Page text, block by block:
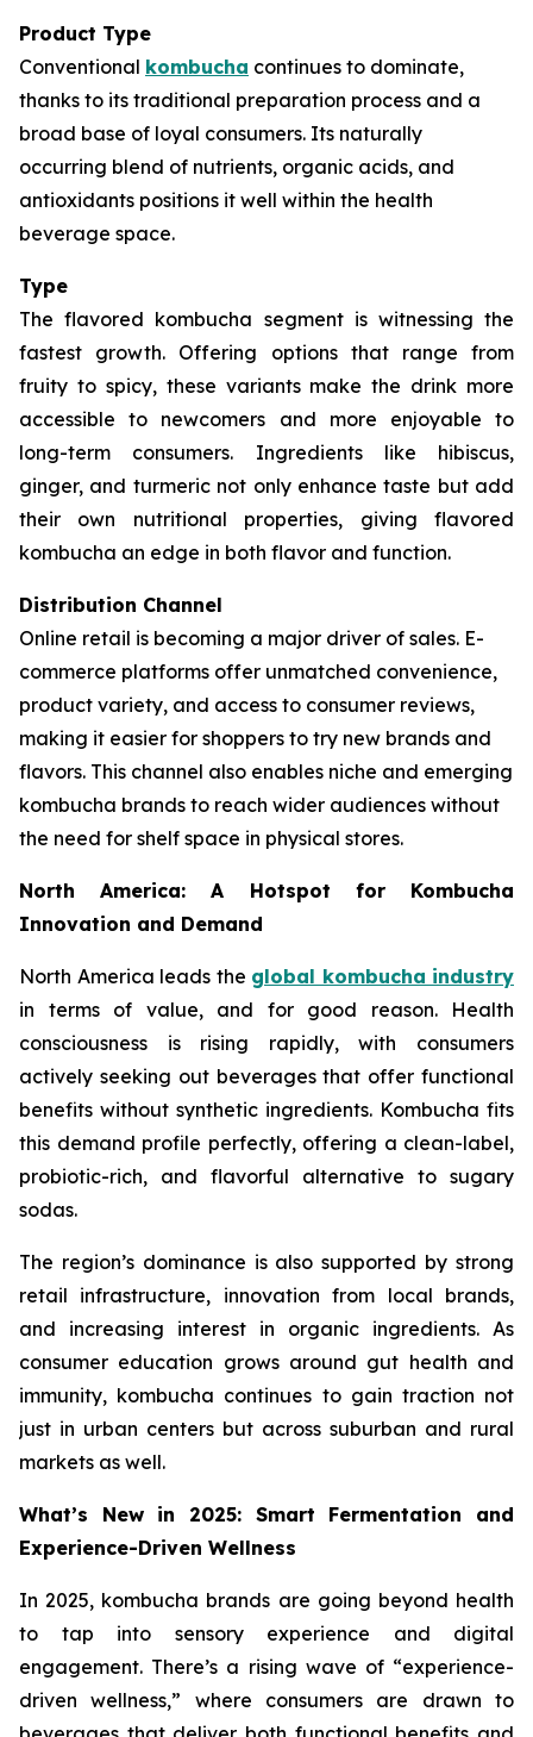
Product Type
Conventional kombucha continues to dominate,
thanks to its traditional preparation process and a
broad base of loyal consumers. Its naturally
occurring blend of nutrients, organic acids, and
antioxidants positions it well within the health
beverage space.
Type
The flavored kombucha segment is witnessing the
fastest growth. Offering options that range from
fruity to spicy, these variants make the drink more
accessible to newcomers and more enjoyable to
long-term consumers. Ingredients like hibiscus,
ginger, and turmeric not only enhance taste but add
their own nutritional properties, giving flavored
kombucha an edge in both flavor and function.
Distribution Channel
Online retail is becoming a major driver of sales. E-
commerce platforms offer unmatched convenience,
product variety, and access to consumer reviews,
making it easier for shoppers to try new brands and
flavors. This channel also enables niche and emerging
kombucha brands to reach wider audiences without
the need for shelf space in physical stores.
North America: A Hotspot for Kombucha
Innovation and Demand
North America leads the global kombucha industry
in terms of value, and for good reason. Health
consciousness is rising rapidly, with consumers
actively seeking out beverages that offer functional
benefits without synthetic ingredients. Kombucha fits
this demand profile perfectly, offering a clean-label,
probiotic-rich, and flavorful alternative to sugary
sodas.
The region’s dominance is also supported by strong
retail infrastructure, innovation from local brands,
and increasing interest in organic ingredients. As
consumer education grows around gut health and
immunity, kombucha continues to gain traction not
just in urban centers but across suburban and rural
markets as well.
What’s New in 2025: Smart Fermentation and
Experience-Driven Wellness
In 2025, kombucha brands are going beyond health
to tap into sensory experience and digital
engagement. There’s a rising wave of “experience-
driven wellness,” where consumers are drawn to